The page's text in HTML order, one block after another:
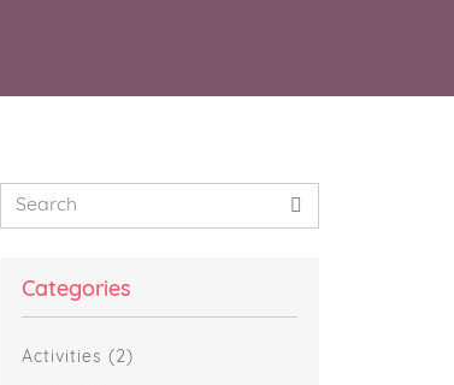
Primary
Sidebar
Search
Categories
Activities (2)